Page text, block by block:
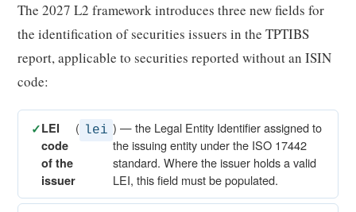
The 2027 L2 framework introduces three new fields for
the identification of securities issuers in the TPTIBS
report, applicable to securities reported without an ISIN
code:
✓LEI
code
of the
issuer
( lei ) — the Legal Entity Identifier assigned to
the issuing entity under the ISO 17442
standard. Where the issuer holds a valid
LEI, this field must be populated.